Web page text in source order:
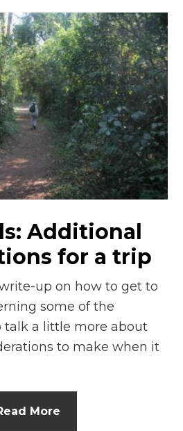
Additional
for a trip
up on how to get to
some of the
talk a little more about
to make when it
More